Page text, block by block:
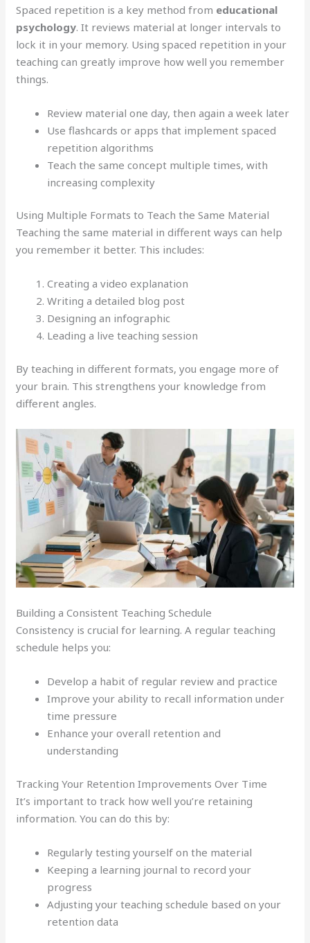
Spaced repetition is a key method from educational
psychology. It reviews material at longer intervals to
lock it in your memory. Using spaced repetition in your
teaching can greatly improve how well you remember
things.
Review material one day, then again a week later
Use flashcards or apps that implement spaced
repetition algorithms
Teach the same concept multiple times, with
increasing complexity
Using Multiple Formats to Teach the Same Material
Teaching the same material in different ways can help
you remember it better. This includes:
Creating a video explanation
Writing a detailed blog post
Designing an infographic
Leading a live teaching session
By teaching in different formats, you engage more of
your brain. This strengthens your knowledge from
different angles.
Building a Consistent Teaching Schedule
Consistency is crucial for learning. A regular teaching
schedule helps you:
Develop a habit of regular review and practice
Improve your ability to recall information under
time pressure
Enhance your overall retention and
understanding
Tracking Your Retention Improvements Over Time
It’s important to track how well you’re retaining
information. You can do this by:
Regularly testing yourself on the material
Keeping a learning journal to record your
progress
Adjusting your teaching schedule based on your
retention data